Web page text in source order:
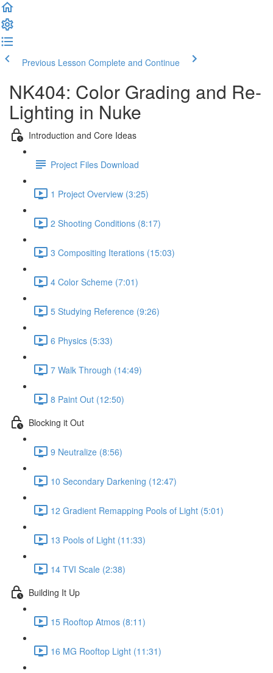
Previous Lesson Complete and Continue
NK404: Color Grading and Re-
Lighting in Nuke
Introduction and Core Ideas
Project Files Download
1 Project Overview (3:25)
2 Shooting Conditions (8:17)
3 Compositing Iterations (15:03)
4 Color Scheme (7:01)
5 Studying Reference (9:26)
6 Physics (5:33)
7 Walk Through (14:49)
8 Paint Out (12:50)
Blocking it Out
9 Neutralize (8:56)
10 Secondary Darkening (12:47)
12 Gradient Remapping Pools of Light (5:01)
13 Pools of Light (11:33)
14 TVI Scale (2:38)
Building It Up
15 Rooftop Atmos (8:11)
16 MG Rooftop Light (11:31)